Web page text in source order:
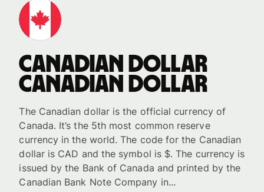
Canadian dollar
Canadian dollar
The Canadian dollar is the official currency of
Canada. It’s the 5th most common reserve
currency in the world. The code for the Canadian
dollar is CAD and the symbol is $. The currency is
issued by the Bank of Canada and printed by the
Canadian Bank Note Company in...